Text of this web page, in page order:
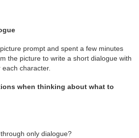
prompt and spent a few minutes
the picture to write a short dialogue with
character.
when thinking about what to
only dialogue?